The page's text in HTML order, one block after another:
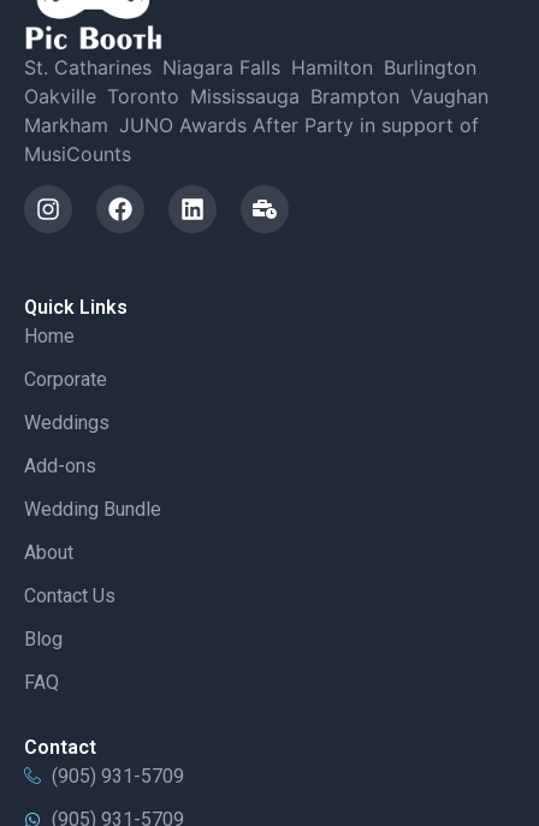
St. Catharines Niagara Falls Hamilton Burlington
Oakville Toronto Mississauga Brampton Vaughan
Markham JUNO Awards After Party in support of
MusiCounts
Quick Links
Home
Corporate
Weddings
Add-ons
Wedding Bundle
About
Contact Us
Blog
FAQ
Contact
(905) 931-5709
(905) 931-5709